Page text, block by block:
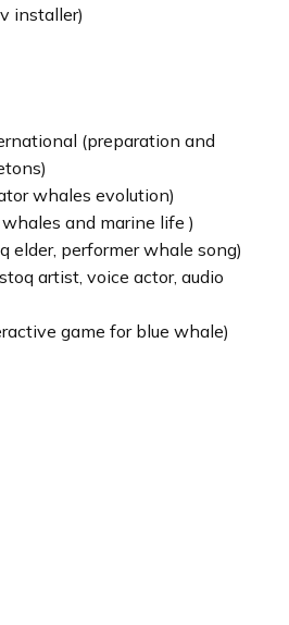
installer)
(preparation and
whales evolution)
and marine life )
elder, performer whale song)
artist, voice actor, audio
game for blue whale)